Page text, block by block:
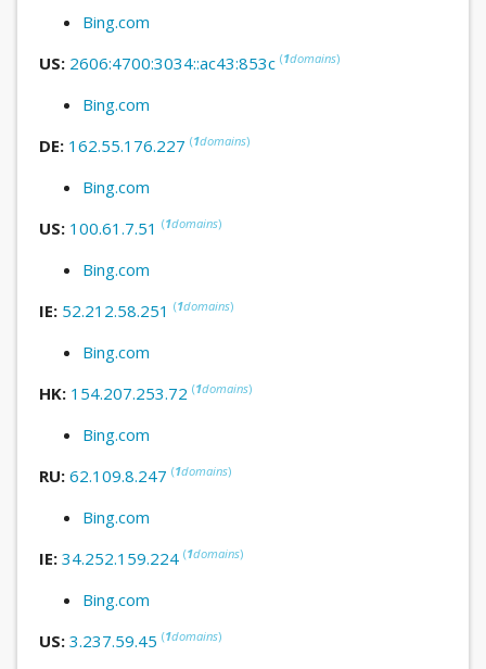
Bing.com
US: 2606:4700:3034::ac43:853c (1domains)
Bing.com
DE: 162.55.176.227 (1domains)
Bing.com
US: 100.61.7.51 (1domains)
Bing.com
IE: 52.212.58.251 (1domains)
Bing.com
HK: 154.207.253.72 (1domains)
Bing.com
RU: 62.109.8.247 (1domains)
Bing.com
IE: 34.252.159.224 (1domains)
Bing.com
US: 3.237.59.45 (1domains)